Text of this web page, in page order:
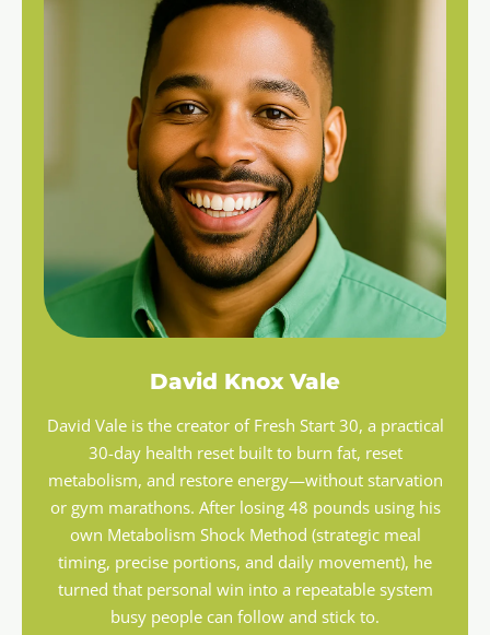
David Knox Vale
David Vale is the creator of Fresh Start 30, a practical
30-day health reset built to burn fat, reset
metabolism, and restore energy—without starvation
or gym marathons. After losing 48 pounds using his
own Metabolism Shock Method (strategic meal
timing, precise portions, and daily movement), he
turned that personal win into a repeatable system
busy people can follow and stick to.